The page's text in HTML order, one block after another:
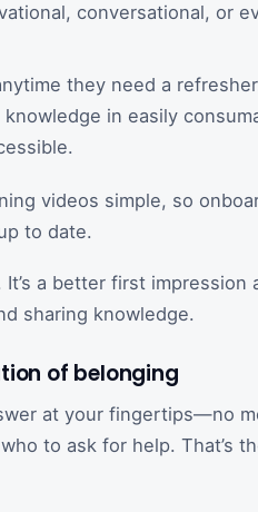
conversational, or
they need a
in easily
videos simple, so
to date.
a better first impression
sharing knowledge.
of belonging
at your fingertips—no
to ask for help. That’s